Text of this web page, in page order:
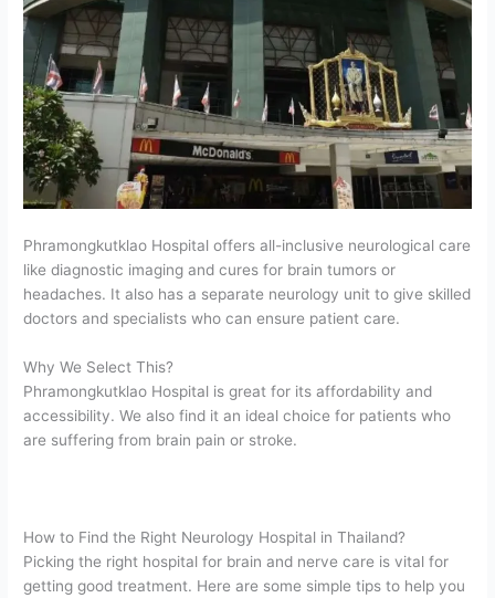
Phramongkutklao Hospital offers all-inclusive neurological care
like diagnostic imaging and cures for brain tumors or
headaches. It also has a separate neurology unit to give skilled
doctors and specialists who can ensure patient care.
Why We Select This?
Phramongkutklao Hospital is great for its affordability and
accessibility. We also find it an ideal choice for patients who
are suffering from brain pain or stroke.
How to Find the Right Neurology Hospital in Thailand?
Picking the right hospital for brain and nerve care is vital for
getting good treatment. Here are some simple tips to help you